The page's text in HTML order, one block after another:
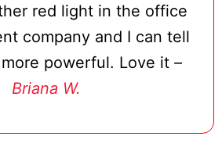
red light in the office
company and I can tell
powerful. Love it –
Briana W.